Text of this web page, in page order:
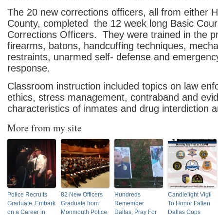
The 20 new corrections officers, all from either
County, completed the 12 week long Basic
Corrections Officers. They were trained in the
firearms, batons, handcuffing techniques,
restraints, unarmed self- defense and
response.
Classroom instruction included topics on law
ethics, stress management, contraband and
characteristics of inmates and drug interdiction
More from my site
Police Recruits
Graduate, Embark
on a Career in
82 New Officers
Graduate from
Monmouth Police
Hundreds
Remember
Dallas, Pray For
Candlelight Vigil
To Honor Fallen
Dallas Cops